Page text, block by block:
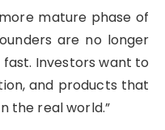
mature phase of
are no longer
Investors want to
and products that
the real world.”